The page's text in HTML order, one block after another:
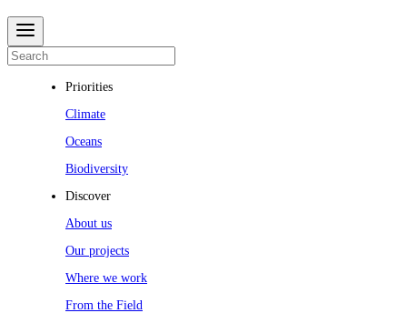
Priorities
Climate
Oceans
Biodiversity
Discover
About us
Our projects
Where we work
From the Field